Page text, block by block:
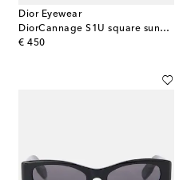
Dior Eyewear
DiorCannage S1U square sunglasses
€ 450
original price